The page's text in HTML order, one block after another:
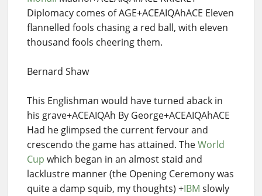
Diplomacy comes of AGE+ACEAIQAhACE Eleven
flannelled fools chasing a red ball, with eleven
thousand fools cheering them.
Bernard Shaw
This Englishman would have turned aback in
his grave+ACEAIQAh By George+ACEAIQAhACE
Had he glimpsed the current fervour and
crescendo the game has attained. TheWorld
Cup which began in an almost staid and
lacklustre manner (the Opening Ceremony was
quite a damp squib, my thoughts) +IBM slowly